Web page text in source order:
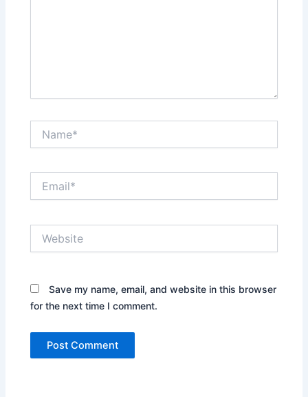
Save my name, email, and website in this browser
for the next time I comment.